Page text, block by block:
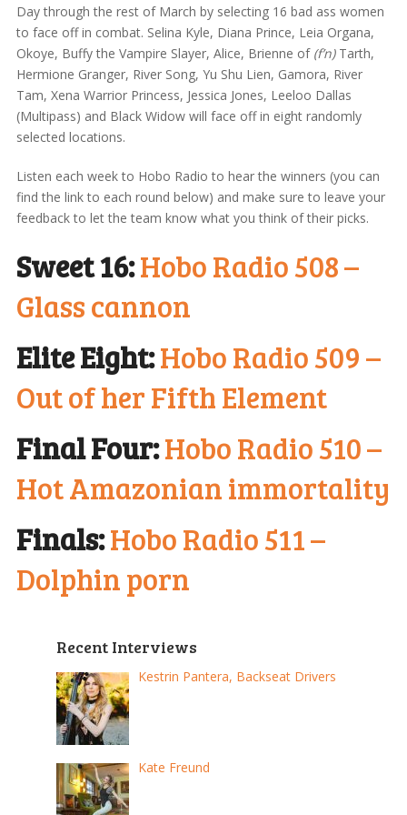
Day through the rest of March by selecting 16 bad ass women
to face off in combat. Selina Kyle, Diana Prince, Leia Organa,
Okoye, Buffy the Vampire Slayer, Alice, Brienne of (f’n)Tarth,
Hermione Granger, River Song, Yu Shu Lien, Gamora, River
Tam, Xena Warrior Princess, Jessica Jones, Leeloo Dallas
(Multipass) and Black Widow will face off in eight randomly
selected locations.
Listen each week to Hobo Radio to hear the winners (you can
find the link to each round below) and make sure to leave your
feedback to let the team know what you think of their picks.
Sweet 16:Hobo Radio 508 –
Glass cannon
Elite Eight:Hobo Radio 509 –
Out of her Fifth Element
Final Four:Hobo Radio 510 –
Hot Amazonian immortality
Finals:Hobo Radio 511 –
Dolphin porn
Recent Interviews
Kestrin Pantera, Backseat Drivers
Kate Freund